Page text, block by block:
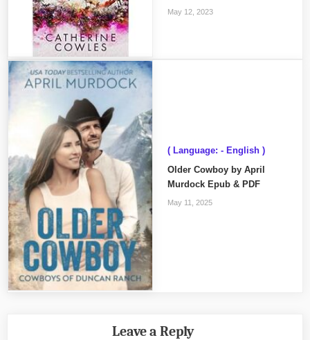
May 12, 2023
( Language: - English )
Older Cowboy by April
Murdock Epub & PDF
May 11, 2025
Leave a Reply